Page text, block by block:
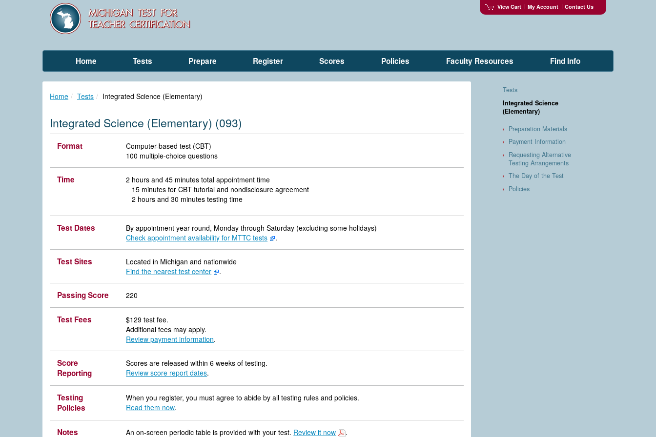
View Cart My Account Contact Us
Home Tests Prepare Register Scores Policies Faculty Resources Find Info
Home Tests Integrated Science (Elementary)
Integrated Science (Elementary) (093)
Format
Computer-based test (CBT)
100 multiple-choice questions
Time
2 hours and 45 minutes total appointment time
15 minutes for CBT tutorial and nondisclosure agreement
2 hours and 30 minutes testing time
Test Dates
By appointment year-round, Monday through Saturday (excluding some holidays)
Check appointment availability for MTTC tests
.
Test Sites
Located in Michigan and nationwide
Find the nearest test center
.
Passing Score 220
Test Fees
$129 test fee.
Additional fees may apply.
Review payment information.
Score
Reporting
Scores are released within 6 weeks of testing.
Review score report dates.
Testing
Policies
When you register, you must agree to abide by all testing rules and policies.
Read them now.
Notes An on-screen periodic table is provided with your test. Review it now .
Tests
Integrated Science
(Elementary)
Preparation Materials
Payment Information
Requesting Alternative
Testing Arrangements
The Day of the Test
Policies